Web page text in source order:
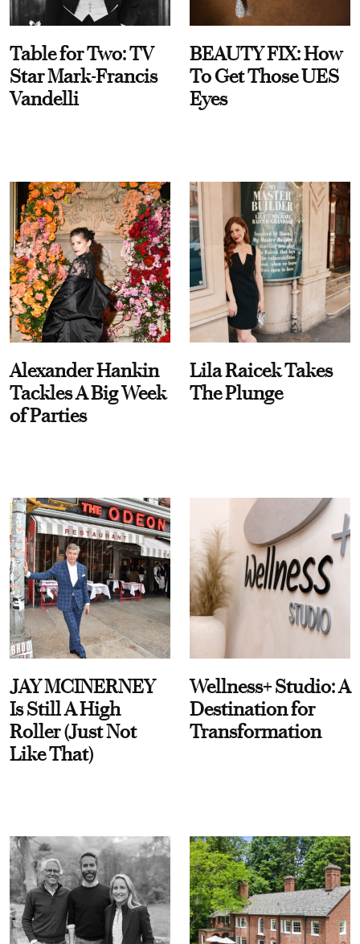
Table for Two: TV
Star Mark-Francis
Vandelli
BEAUTY FIX: How
To Get Those UES
Eyes
Alexander Hankin
Tackles A Big Week
of Parties
Lila Raicek Takes
The Plunge
JAY MCINERNEY
Is Still A High
Roller (Just Not
Like That)
Wellness+ Studio: A
Destination for
Transformation